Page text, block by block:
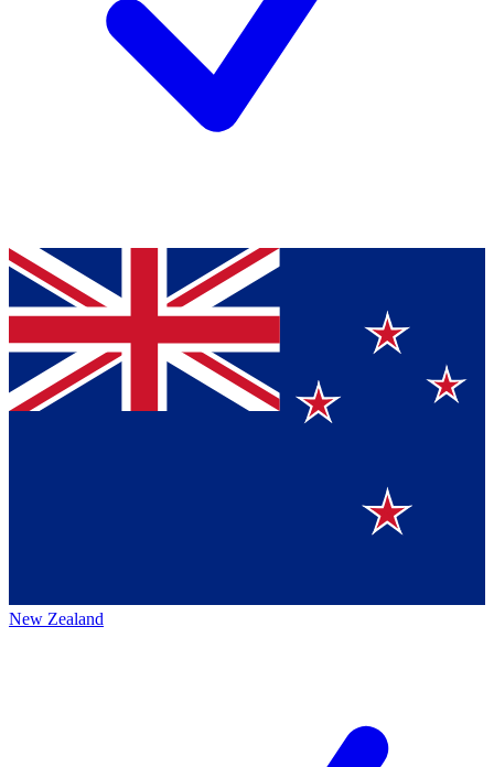
New Zealand